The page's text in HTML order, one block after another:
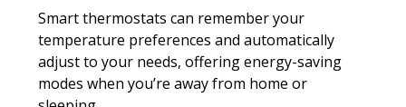
Smart thermostats can remember your
temperature preferences and automatically
adjust to your needs, offering energy-saving
modes when you’re away from home or